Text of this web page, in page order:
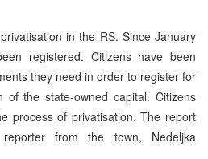
in the RS. Since January
registered. Citizens have been
they need in order to register for
of the state-owned capital. Citizens
process of privatisation. The report
from the town, Nedeljka